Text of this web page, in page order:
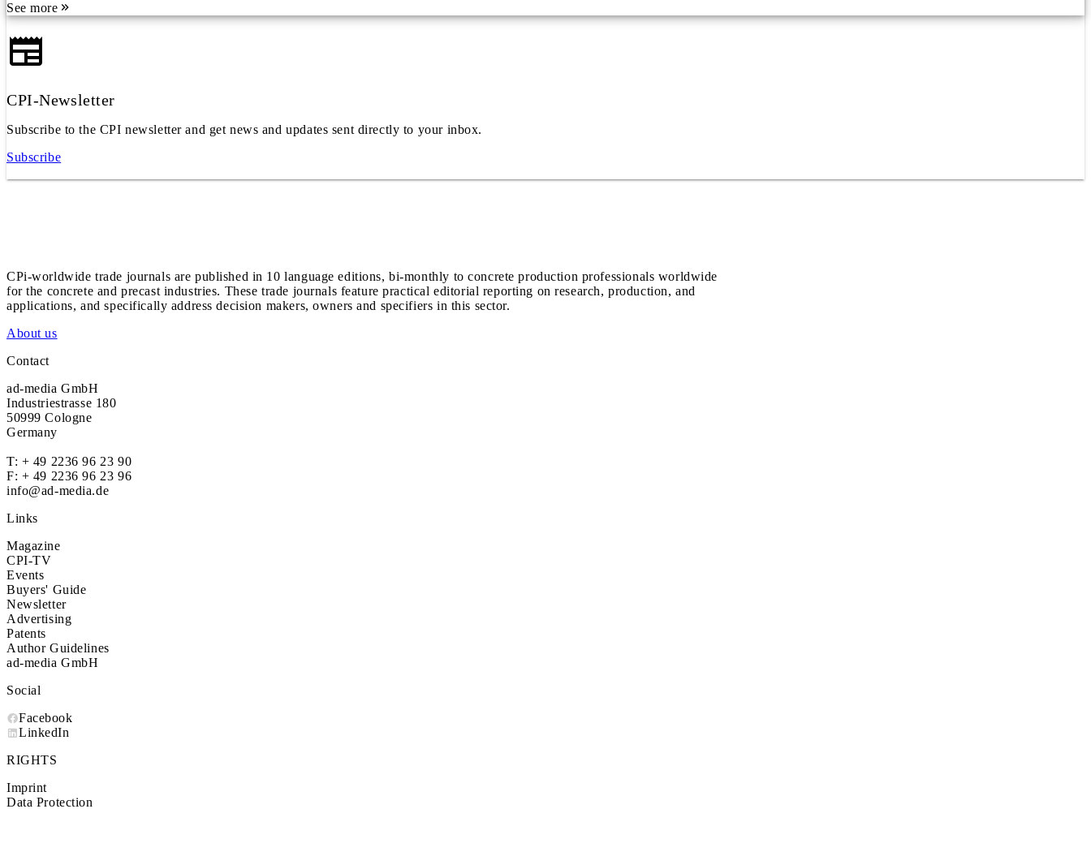
See more
CPI-Newsletter
Subscribe to the CPI newsletter and get news and updates sent directly to your inbox.
Subscribe
CPi-worldwide trade journals are published in 10 language editions, bi-monthly to concrete production professionals worldwide
for the concrete and precast industries. These trade journals feature practical editorial reporting on research, production, and
applications, and specifically address decision makers, owners and specifiers in this sector.
About us
Contact
ad-media GmbH
Industriestrasse 180
50999 Cologne
Germany
T: + 49 2236 96 23 90
F: + 49 2236 96 23 96
info@ad-media.de
Links
Magazine
CPI-TV
Events
Buyers' Guide
Newsletter
Advertising
Patents
Author Guidelines
ad-media GmbH
Social
Facebook
LinkedIn
RIGHTS
Imprint
Data Protection